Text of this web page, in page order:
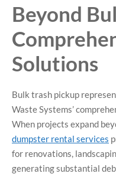
Beyond
Solutions
Bulk trash pickup
Waste Systems’
When projects expand
dumpster rental services
for renovations,
generating substantial